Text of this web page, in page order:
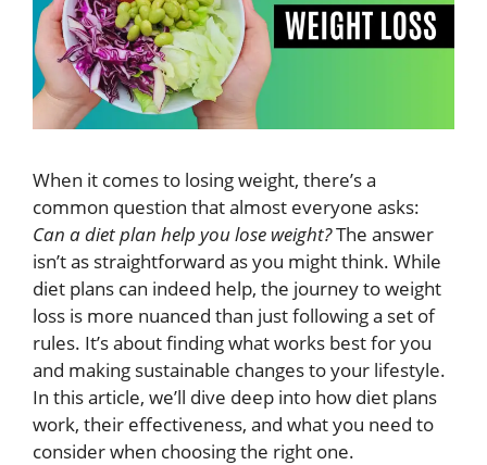
When it comes to losing weight, there’s a
common question that almost everyone asks:
Can a diet plan help you lose weight?The answer
isn’t as straightforward as you might think. While
diet plans can indeed help, the journey to weight
loss is more nuanced than just following a set of
rules. It’s about finding what works best for you
and making sustainable changes to your lifestyle.
In this article, we’ll dive deep into how diet plans
work, their effectiveness, and what you need to
consider when choosing the right one.